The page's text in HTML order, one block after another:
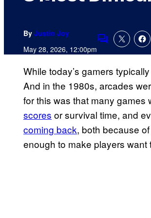
By Justin Joy
May 28, 2026, 12:00pmComments
While today’s gamers
And in the 1980s, arcades
for this was that many games
scores or survival time, and
coming back, both because
enough to make players want